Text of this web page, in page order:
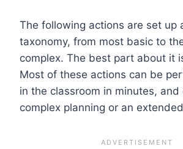
The following actions are set up
taxonomy, from most basic to
complex. The best part about it
Most of these actions can be
in the classroom in minutes, and
complex planning or an